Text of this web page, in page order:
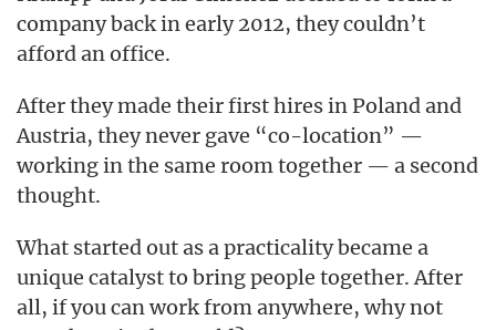
company back in early 2012, they couldn’t
afford an office.
After they made their first hires in Poland and
Austria, they never gave “co-location” —
working in the same room together — a second
thought.
What started out as a practicality became a
unique catalyst to bring people together. After
all, if you can work from anywhere, why not